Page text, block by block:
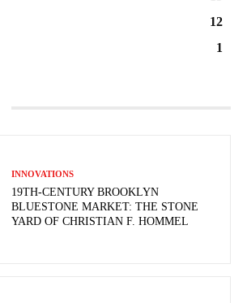
12
1
INNOVATIONS
19TH-CENTURY BROOKLYN
BLUESTONE MARKET: THE STONE
YARD OF CHRISTIAN F. HOMMEL